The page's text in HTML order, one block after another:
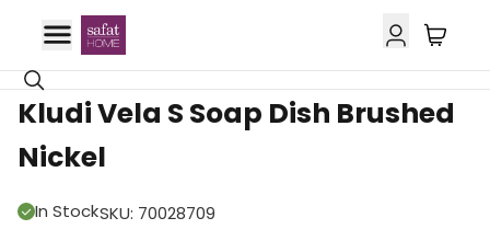
Kludi Vela S Soap Dish Brushed
Nickel
In StockSKU: 70028709